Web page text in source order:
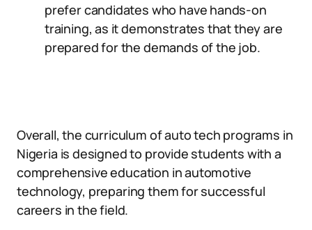
prefer candidates who have hands-on
training, as it demonstrates that they are
prepared for the demands of the job.
Overall, the curriculum of auto tech programs in
Nigeria is designed to provide students with a
comprehensive education in automotive
technology, preparing them for successful
careers in the field.